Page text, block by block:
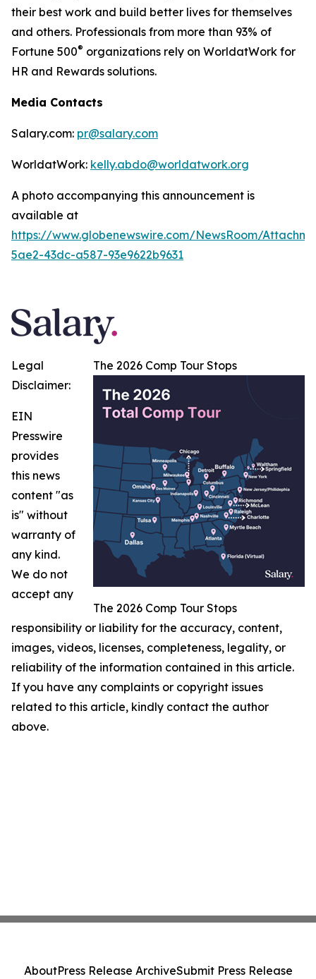
their best work and build better lives for themselves
and others. Professionals from more than 93% of
Fortune 500® organizations rely on WorldatWork for
HR and Rewards solutions.
Media Contacts
Salary.com: pr@salary.com
WorldatWork: kelly.abdo@worldatwork.org
A photo accompanying this announcement is
available at
https://www.globenewswire.com/NewsRoom/
5ae2-43dc-a587-93e9622b9631
The 2026 Comp Tour Stops
The 2026 Comp Tour Stops
Legal
Disclaimer:
EIN
Presswire
provides
this news
content "as
is" without
warranty of
any kind.
We do not
accept any
responsibility or liability for the accuracy, content,
images, videos, licenses, completeness, legality, or
reliability of the information contained in this article.
If you have any complaints or copyright issues
related to this article, kindly contact the author
above.
AboutPress Release ArchiveSubmit Press Release